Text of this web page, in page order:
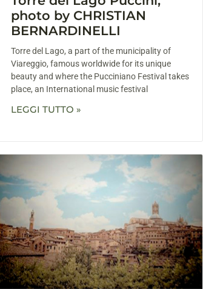
photo by CHRISTIAN
BERNARDINELLI
Torre del Lago, a part of the municipality of
Viareggio, famous worldwide for its unique
beauty and where the Pucciniano Festival takes
place, an International music festival
LEGGI TUTTO »